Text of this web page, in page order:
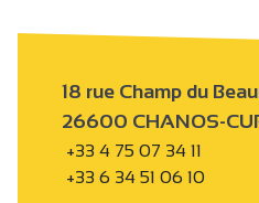
18 rue Champ du
26600 CHANOS-
+33 4 75 07 34 11
+33 6 34 51 06 10